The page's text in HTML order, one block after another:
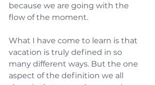
because we are going with the
flow of the moment.
What I have come to learn is that
vacation is truly defined in so
many different ways. But the one
aspect of the definition we all